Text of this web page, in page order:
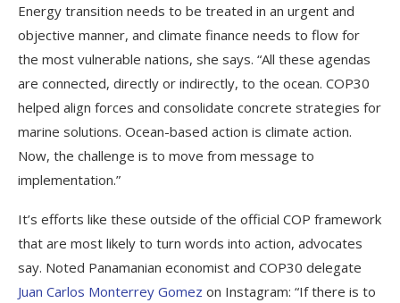
Energy transition needs to be treated in an urgent and
objective manner, and climate finance needs to flow for
the most vulnerable nations, she says. “All these agendas
are connected, directly or indirectly, to the ocean. COP30
helped align forces and consolidate concrete strategies for
marine solutions. Ocean-based action is climate action.
Now, the challenge is to move from message to
implementation.”
It’s efforts like these outside of the official COP framework
that are most likely to turn words into action, advocates
say. Noted Panamanian economist and COP30 delegate
Juan Carlos Monterrey Gomez on Instagram: “If there is to